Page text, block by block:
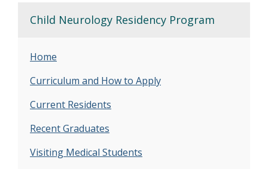
Child Neurology Residency Program
Home
Curriculum and How to Apply
Current Residents
Recent Graduates
Visiting Medical Students